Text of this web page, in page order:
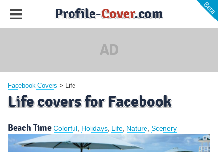
Profile-Cover.com
AD
Facebook Covers > Life
Life covers for Facebook
Beach Time Colorful Holidays Life Nature Scenery